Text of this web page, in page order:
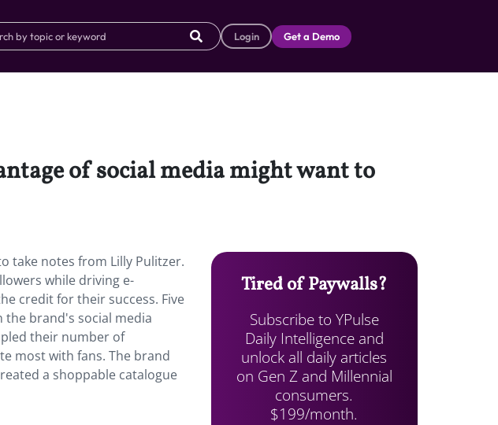
Login Get a Demo
of social media might want to
take notes from Lilly Pulitzer.
while driving e-
credit for their success. Five
the brand's social media
their number of
most with fans. The brand
a shoppable catalogue
Tired of Paywalls?
Subscribe to YPulse
Daily Intelligence and
unlock all daily articles
on Gen Z and Millennial
consumers.
$199/month.